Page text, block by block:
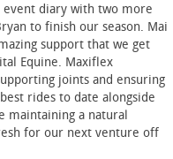
diary with two more
to finish our season. Mai
support that we get
Equine. Maxiflex
joints and ensuring
rides to date alongside
maintaining a natural
for our next venture off